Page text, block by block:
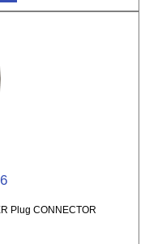
Plug CONNECTOR